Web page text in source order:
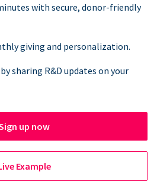
with secure, donor-friendly
giving and personalization.
sharing R&D updates on your
up now
Example